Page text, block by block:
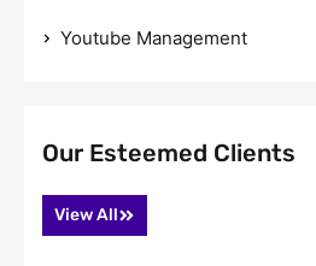
Youtube Management
Our Esteemed Clients
View All